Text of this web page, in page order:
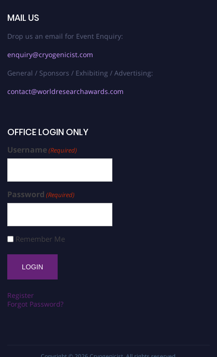
MAIL US
Drop us an email for Event Enquiry:
enquiry@cryogenicist.com
General / Sponsors / Exhibiting / Advertising:
contact@worldresearchawards.com
OFFICE LOGIN ONLY
Username(Required)
Password (Required)
Remember Me
Register
Forgot Password?